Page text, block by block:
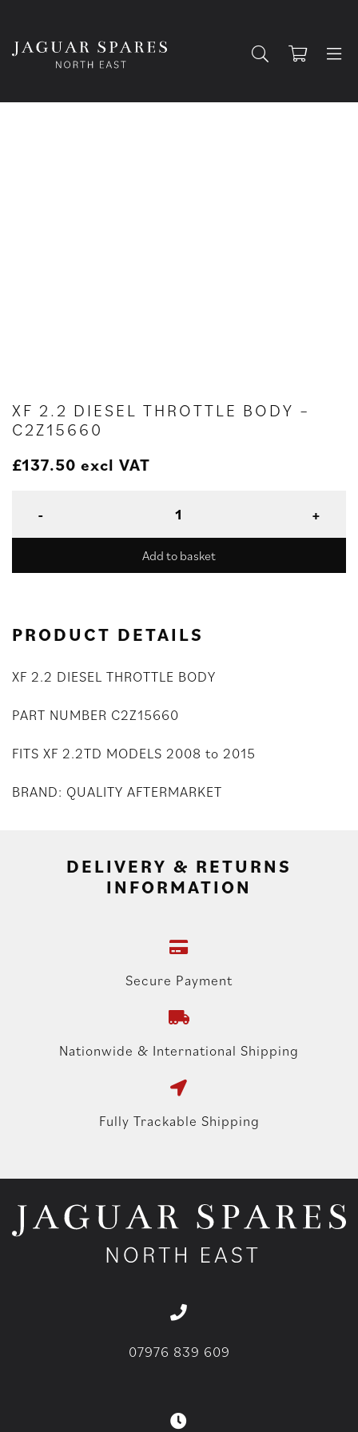
XF 2.2 DIESEL THROTTLE BODY –
C2Z15660
£137.50 excl VAT
Add to basket
PRODUCT DETAILS
XF 2.2 DIESEL THROTTLE BODY
PART NUMBER C2Z15660
FITS XF 2.2TD MODELS 2008 to 2015
BRAND: QUALITY AFTERMARKET
DELIVERY & RETURNS
INFORMATION
Secure Payment
Nationwide & International Shipping
Fully Trackable Shipping
07976 839 609